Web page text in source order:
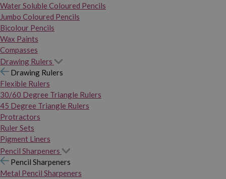
Water Soluble Coloured Pencils
Jumbo Coloured Pencils
Bicolour Pencils
Wax Paints
Compasses
Drawing Rulers
Drawing Rulers
Flexible Rulers
30/60 Degree Triangle Rulers
45 Degree Triangle Rulers
Protractors
Ruler Sets
Pigment Liners
Pencil Sharpeners
Pencil Sharpeners
Metal Pencil Sharpeners